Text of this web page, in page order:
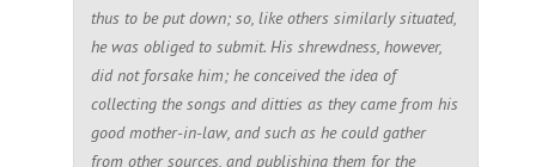
thus to be put down; so, like others similarly situated,
he was obliged to submit. His shrewdness, however,
did not forsake him; he conceived the idea of
collecting the songs and ditties as they came from his
good mother-in-law, and such as he could gather
from other sources, and publishing them for the